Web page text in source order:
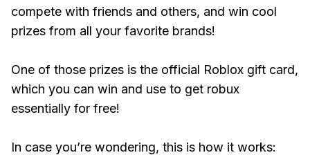
compete with friends and others, and win cool
prizes from all your favorite brands!
One of those prizes is the official Roblox gift card,
which you can win and use to get robux
essentially for free!
In case you’re wondering, this is how it works: